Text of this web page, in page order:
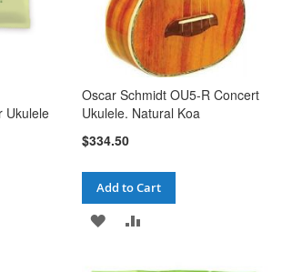
Ukulele
Oscar Schmidt OU5-R Concert
Ukulele. Natural Koa
$334.50
Add to Cart
ADD